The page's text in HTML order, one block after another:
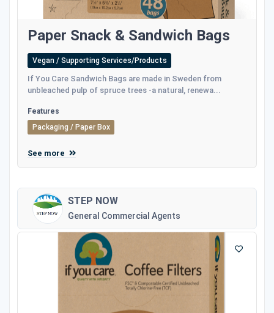
Paper Snack & Sandwich Bags
Vegan / Supporting Services/Products
If You Care Sandwich Bags are made in Sweden from
unbleached pulp of spruce trees -a natural, renewa...
Features
Packaging / Paper Box
See more
STEP NOW
General Commercial Agents